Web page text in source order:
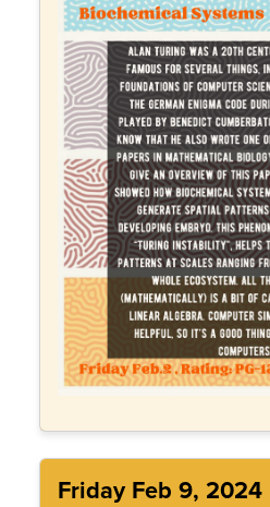
Friday Feb 9, 2024